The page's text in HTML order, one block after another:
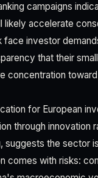
campaigns
likely accelerate
face investor
that their
concentration
for European
through
suggests the sector
comes with risks: